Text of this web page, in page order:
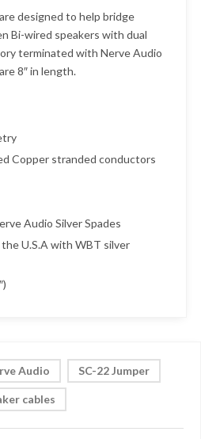
designed to help bridge
Bi-wired speakers with dual
terminated with Nerve Audio
8″ in length.
Copper stranded conductors
Audio Silver Spades
U.S.A with WBT silver
Audio SC-22 Jumper
cables